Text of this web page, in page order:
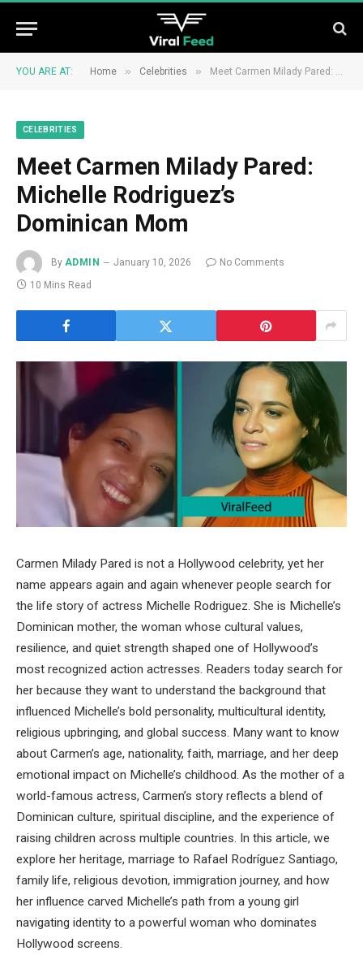
YOU ARE AT: Home » Celebrities » Meet Carmen Milady Pared: Michelle Rodriguez’s Dominican Mom
CELEBRITIES
Meet Carmen Milady Pared:
Michelle Rodriguez’s
Dominican Mom
By ADMIN January 10, 2026
No Comments
10 Mins Read
Carmen Milady Pared is not a Hollywood celebrity, yet her
name appears again and again whenever people search for
the life story of actress Michelle Rodriguez. She is Michelle’s
Dominican mother, the woman whose cultural values,
resilience, and quiet strength shaped one of Hollywood’s
most recognized action actresses. Readers today search for
her because they want to understand the background that
influenced Michelle’s bold personality, multicultural identity,
religious upbringing, and global success. Many want to know
about Carmen’s age, nationality, faith, marriage, and her deep
emotional impact on Michelle’s childhood. As the mother of a
world-famous actress, Carmen’s story reflects a blend of
Dominican culture, spiritual discipline, and the experience of
raising children across multiple countries. In this article, we
explore her heritage, marriage to Rafael Rodríguez Santiago,
family life, religious devotion, immigration journey, and how
her influence carved Michelle’s path from a young girl
navigating identity to a powerful woman who dominates
Hollywood screens.